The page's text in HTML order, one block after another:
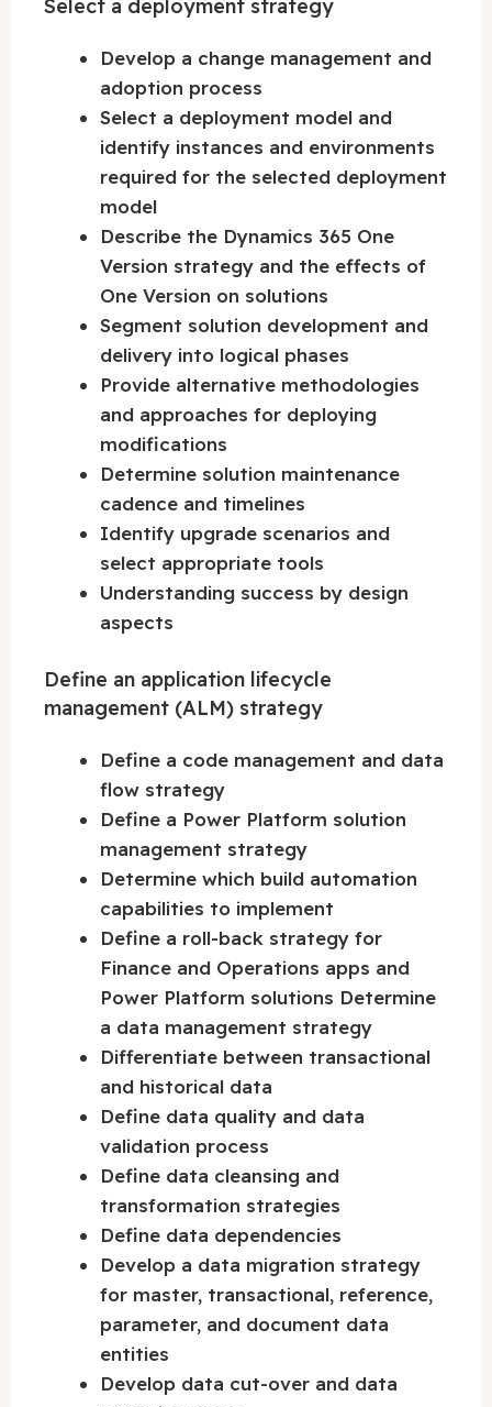
Select a deployment strategy
Develop a change management and
adoption process
Select a deployment model and
identify instances and environments
required for the selected deployment
model
Describe the Dynamics 365 One
Version strategy and the effects of
One Version on solutions
Segment solution development and
delivery into logical phases
Provide alternative methodologies
and approaches for deploying
modifications
Determine solution maintenance
cadence and timelines
Identify upgrade scenarios and
select appropriate tools
Understanding success by design
aspects
Define an application lifecycle
management (ALM) strategy
Define a code management and data
flow strategy
Define a Power Platform solution
management strategy
Determine which build automation
capabilities to implement
Define a roll-back strategy for
Finance and Operations apps and
Power Platform solutions Determine
a data management strategy
Differentiate between transactional
and historical data
Define data quality and data
validation process
Define data cleansing and
transformation strategies
Define data dependencies
Develop a data migration strategy
for master, transactional, reference,
parameter, and document data
entities
Develop data cut-over and data